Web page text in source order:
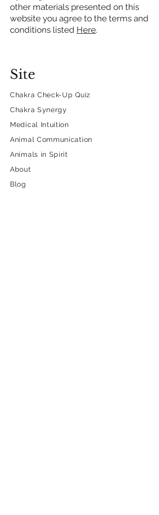
other materials presented on this
website you agree to the terms and
conditions listed Here.
Site
Chakra Check-Up Quiz
Chakra Synergy
Medical Intuition
Animal Communication
Animals in Spirit
About
Blog